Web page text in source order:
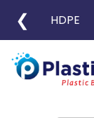
❮ HDPE